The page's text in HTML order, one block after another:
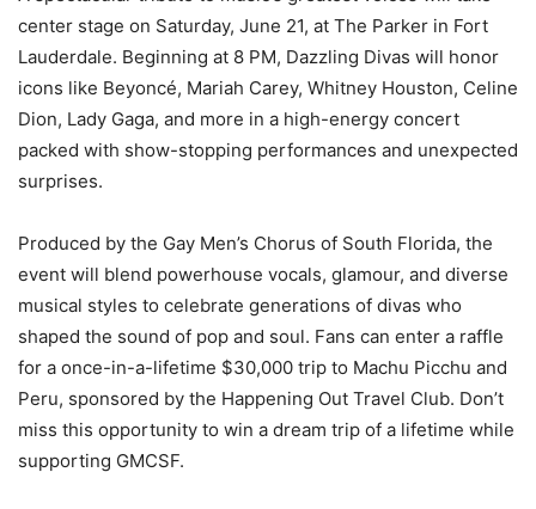
center stage on Saturday, June 21, at The Parker in Fort
Lauderdale. Beginning at 8 PM, Dazzling Divas will honor
icons like Beyoncé, Mariah Carey, Whitney Houston, Celine
Dion, Lady Gaga, and more in a high-energy concert
packed with show-stopping performances and unexpected
surprises.
Produced by the Gay Men’s Chorus of South Florida, the
event will blend powerhouse vocals, glamour, and diverse
musical styles to celebrate generations of divas who
shaped the sound of pop and soul. Fans can enter a raffle
for a once-in-a-lifetime $30,000 trip to Machu Picchu and
Peru, sponsored by the Happening Out Travel Club. Don’t
miss this opportunity to win a dream trip of a lifetime while
supporting GMCSF.